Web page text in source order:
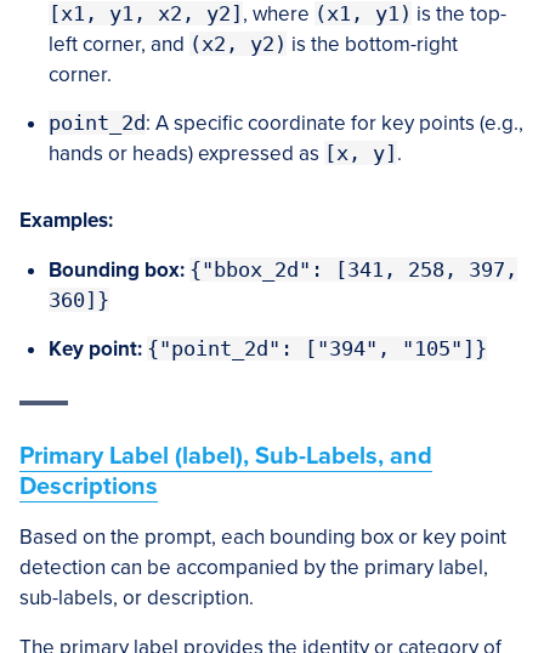
[x1, y1, x2, y2] , where (x1, y1) is the top-
left corner, and (x2, y2) is the bottom-right
corner.
point_2d: A specific coordinate for key points (e.g.,
hands or heads) expressed as [x, y] .
Examples:
Bounding box: {"bbox_2d": [341, 258, 397,
360]}
Key point: {"point_2d": ["394", "105"]}
Primary Label (label), Sub-Labels, and
Descriptions
Based on the prompt, each bounding box or key point
detection can be accompanied by the primary label,
sub-labels, or description.
The primary label provides the identity or category of